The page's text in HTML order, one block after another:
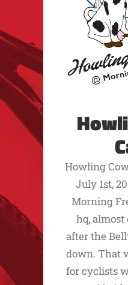
Howling
July 1st,
Morning
hq,
after the
down. That
for cyclists